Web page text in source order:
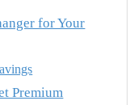
for Your
Premium